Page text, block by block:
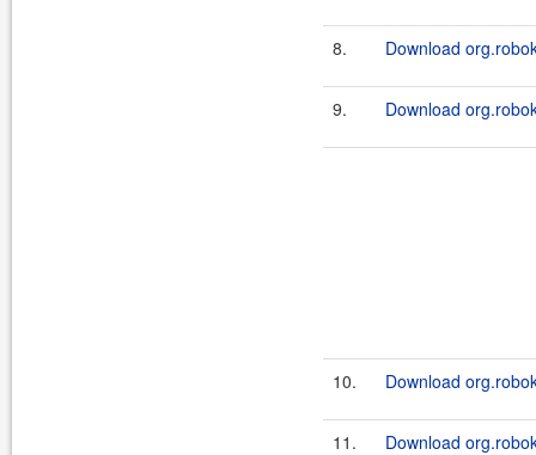
8. Download
9. Download
10. Download
11. Download